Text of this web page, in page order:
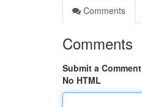
Comments
Comments
Submit a Comment
No HTML